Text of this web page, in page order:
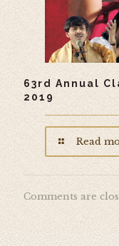
63rd Annual
2019
Read
Comments are